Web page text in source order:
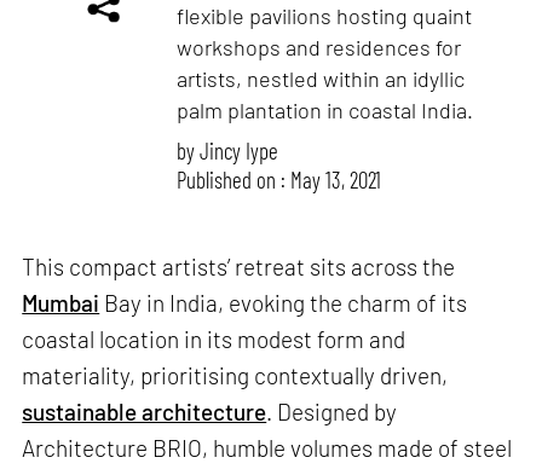
flexible pavilions hosting quaint
workshops and residences for
artists, nestled within an idyllic
palm plantation in coastal India.
byJincy Iype
Published on : May 13, 2021
This compact artists’ retreat sits across the
Mumbai Bay in India, evoking the charm of its
coastal location in its modest form and
materiality, prioritising contextually driven,
sustainable architecture. Designed by
Architecture BRIO, humble volumes made of steel